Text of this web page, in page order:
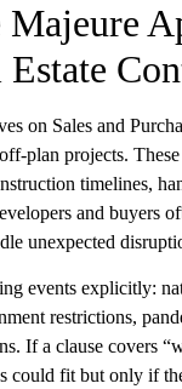
on Sales and
plan projects. These
timelines,
and buyers
unexpected
events explicitly:
restrictions,
If a clause covers
could fit but only if